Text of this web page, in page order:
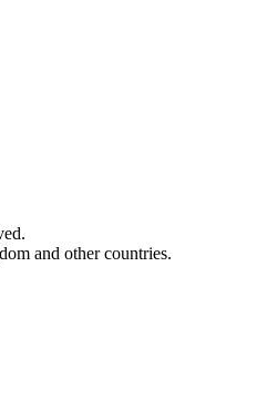
and other countries.